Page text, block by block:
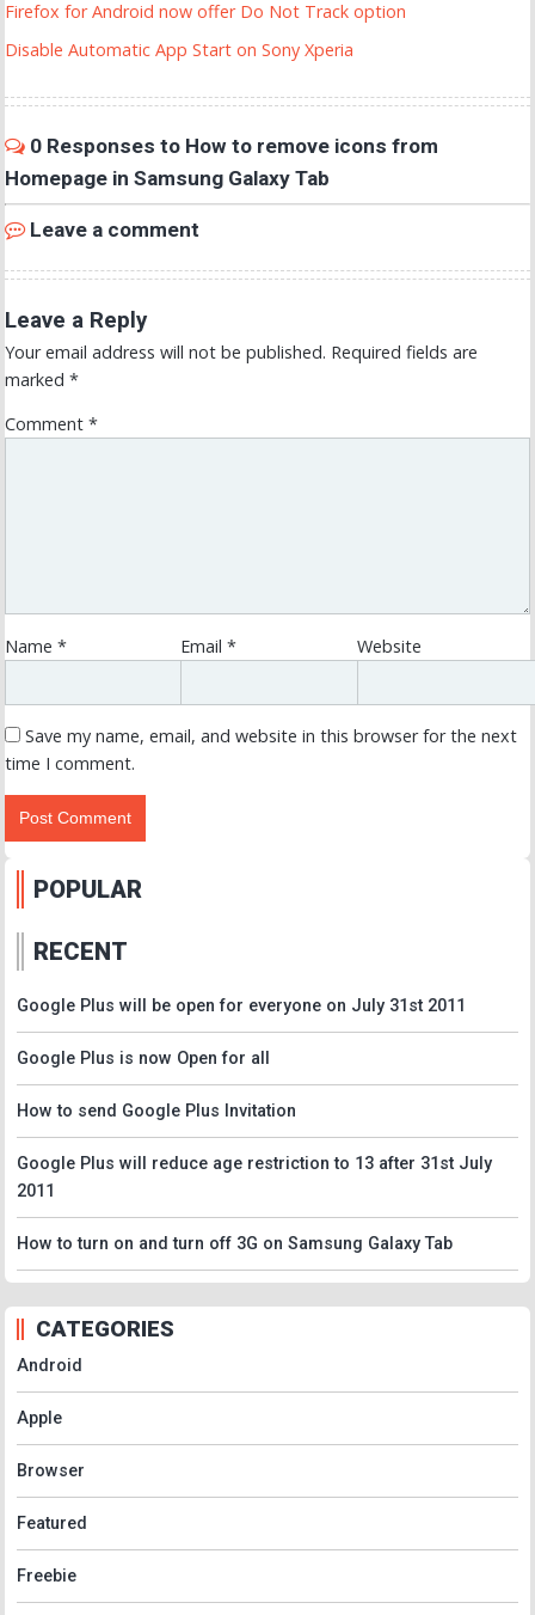
Firefox for Android now offer Do Not Track option
Disable Automatic App Start on Sony Xperia
0 Responses to How to remove icons from
Homepage in Samsung Galaxy Tab
Leave a comment
Leave a Reply
Your email address will not be published. Required fields are
marked *
Comment *
Name * Email* Website
Save my name, email, and website in this browser for the next
time I comment.
POPULAR
RECENT
Google Plus will be open for everyone on July 31st 2011
Google Plus is now Open for all
How to send Google Plus Invitation
Google Plus will reduce age restriction to 13 after 31st July
2011
How to turn on and turn off 3G on Samsung Galaxy Tab
CATEGORIES
Android
Apple
Browser
Featured
Freebie